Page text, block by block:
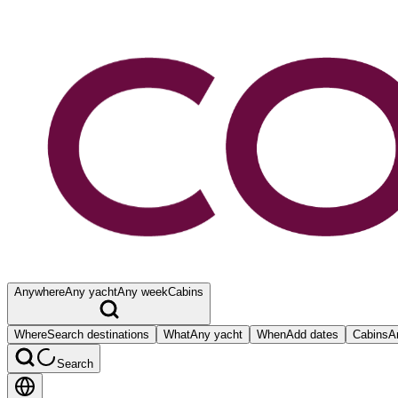
AnywhereAny yachtAny weekCabins
WhereSearch destinations WhatAny yacht WhenAdd dates Cabins
Search